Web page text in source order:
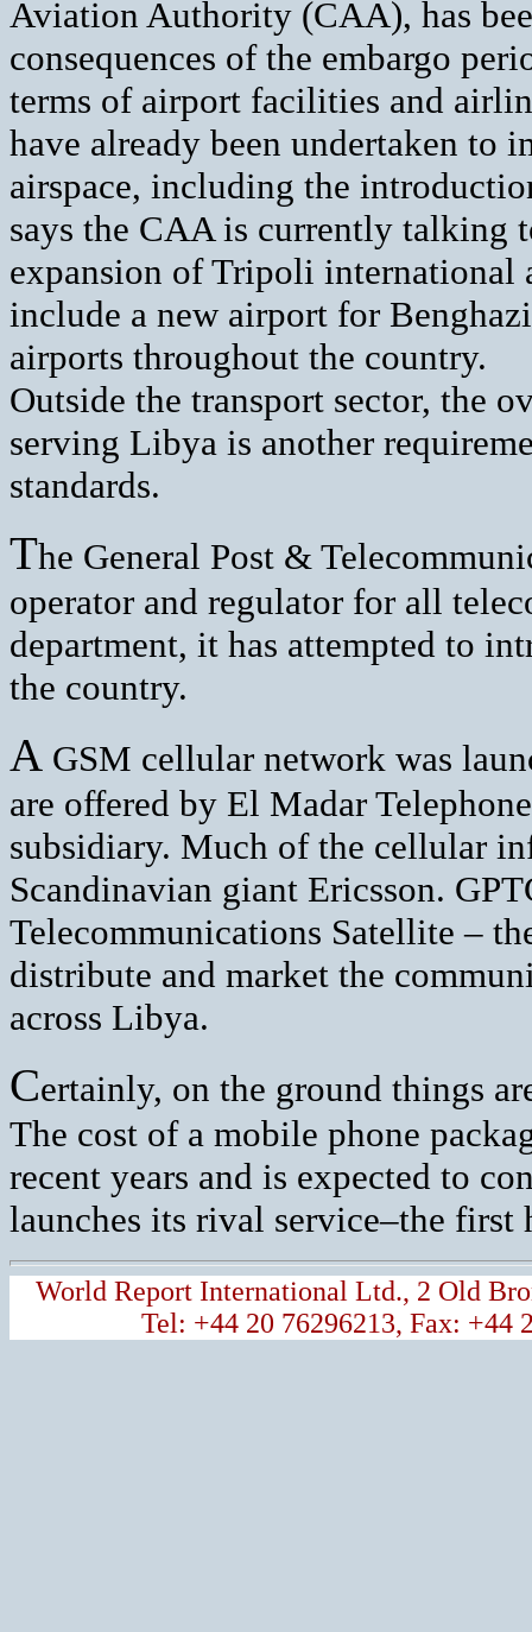
Aviation Authority (CAA), has
consequences of the embargo
terms of airport facilities and
have already been undertaken
airspace, including the
says the CAA is currently talking
expansion of Tripoli international
include a new airport for
airports throughout the country.
Outside the transport sector, the
serving Libya is another
standards.
The General Post &
operator and regulator for all
department, it has attempted to
the country.
A GSM cellular network was
are offered by El Madar
subsidiary. Much of the cellular
Scandinavian giant Ericsson.
Telecommunications Satellite –
distribute and market the
across Libya.
Certainly, on the ground things
The cost of a mobile phone
recent years and is expected to
launches its rival service–the
World Report International Ltd., 2 Old
Tel: +44 20 76296213, Fax: +44